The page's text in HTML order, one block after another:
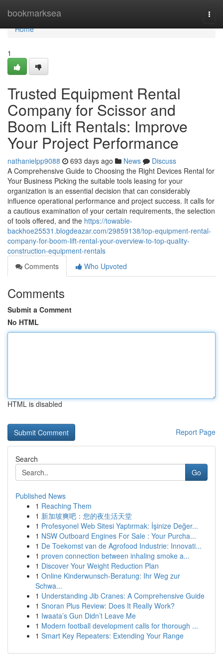
bookmarksea
Home
Home
1
Trusted Equipment Rental
Company for Scissor and
Boom Lift Rentals: Improve
Your Project Performance
nathanielpp9088 693 days ago News
Discuss
A Comprehensive Guide to Choosing the Right Devices Rental for
Your Business Picking the suitable tools leasing for your
organization is an essential decision that can considerably
influence operational performance and project success. It calls for
a cautious examination of your certain requirements, the selection
of tools offered, and the https://towable-
backhoe25531.blogdeazar.com/29859138/top-equipment-rental-
company-for-boom-lift-rental-your-overview-to-top-quality-
construction-equipment-rentals
Comments
Who Upvoted
Comments
Submit a Comment
No HTML
HTML is disabled
Report Page
Search
Go
Published News
1 Reaching Them
1 新加坡爽吧：您的夜生活天堂
1 Profesyonel Web Sitesi Yaptırmak: İşinize Değer...
1 NSW Outboard Engines For Sale : Your Purcha...
1 De Toekomst van de Agrofood Industrie: Innovati...
1 proven connection between inhaling smoke a...
1 Discover Your Weight Reduction Plan
1 Online Kinderwunsch-Beratung: Ihr Weg zur
Schwa...
1 Understanding Jib Cranes: A Comprehensive Guide
1 Snoran Plus Review: Does It Really Work?
1 Iwaata’s Gun Didn’t Leave Me
1 Modern football development calls for thorough ...
1 Smart Key Repeaters: Extending Your Range